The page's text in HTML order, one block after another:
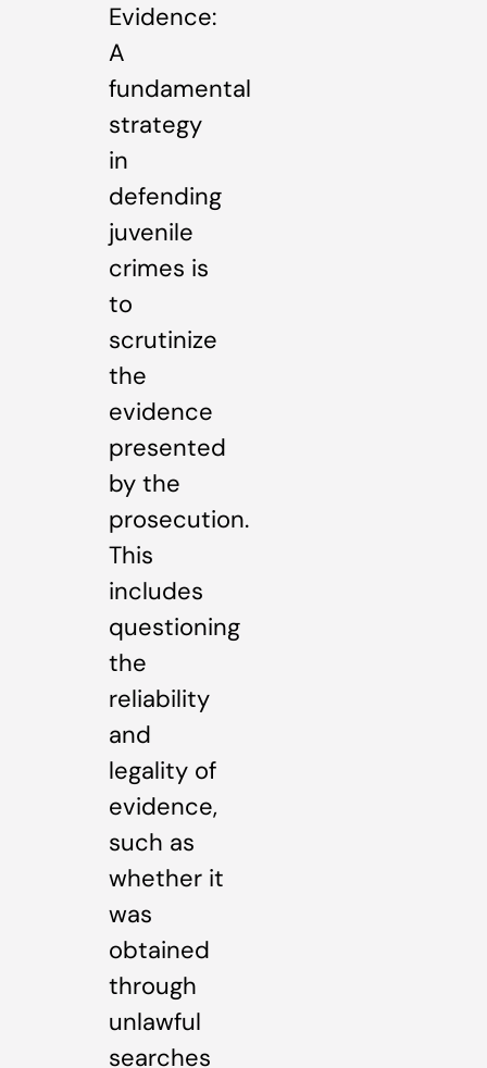
Evidence:
A
fundamental
strategy
in
defending
juvenile
crimes is
to
scrutinize
the
evidence
presented
by the
prosecution.
This
includes
questioning
the
reliability
and
legality of
evidence,
such as
whether it
was
obtained
through
unlawful
searches